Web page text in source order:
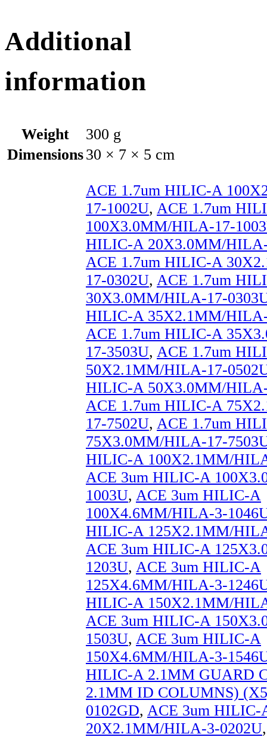
Additional
information
Weight
300 g
Dimensions30 × 7 × 5 cm
ACE 1.7um HILIC-A
17-1002U, ACE 1.7um
100X3.0MM/HILA-17-
HILIC-A 20X3.0MM/
ACE 1.7um HILIC-A
17-0302U, ACE 1.7um
30X3.0MM/HILA-17-
HILIC-A 35X2.1MM/
ACE 1.7um HILIC-A
17-3503U, ACE 1.7um
50X2.1MM/HILA-17-
HILIC-A 50X3.0MM/
ACE 1.7um HILIC-A
17-7502U, ACE 1.7um
75X3.0MM/HILA-17-
HILIC-A 100X2.1MM/
ACE 3um HILIC-A
1003U, ACE 3um HILIC-A
100X4.6MM/HILA-3-
HILIC-A 125X2.1MM/
ACE 3um HILIC-A
1203U, ACE 3um HILIC-A
125X4.6MM/HILA-3-
HILIC-A 150X2.1MM/
ACE 3um HILIC-A
1503U, ACE 3um HILIC-A
150X4.6MM/HILA-3-
HILIC-A 2.1MM GUARD
2.1MM ID COLUMNS)
0102GD, ACE 3um HILIC-
20X2.1MM/HILA-3-0202U